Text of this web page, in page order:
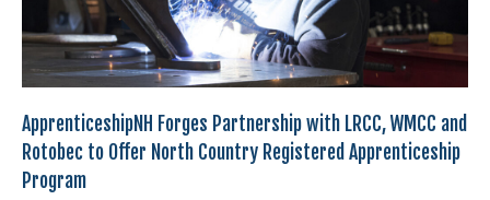
ApprenticeshipNH Forges Partnership with LRCC, WMCC and
Rotobec to Offer North Country Registered Apprenticeship
Program